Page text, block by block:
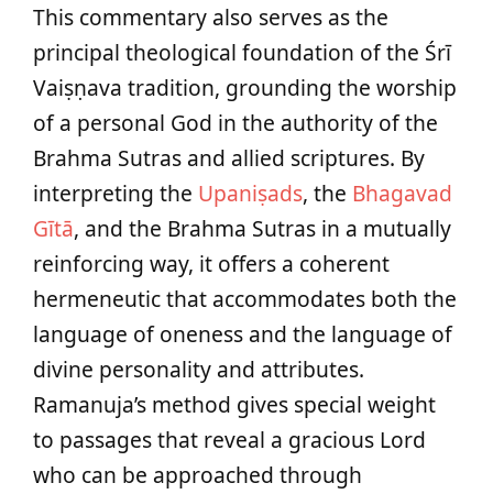
This commentary also serves as the
principal theological foundation of the Śrī
Vaiṣṇava tradition, grounding the worship
of a personal God in the authority of the
Brahma Sutras and allied scriptures. By
interpreting the Upaniṣads, the Bhagavad
Gītā, and the Brahma Sutras in a mutually
reinforcing way, it offers a coherent
hermeneutic that accommodates both the
language of oneness and the language of
divine personality and attributes.
Ramanuja’s method gives special weight
to passages that reveal a gracious Lord
who can be approached through